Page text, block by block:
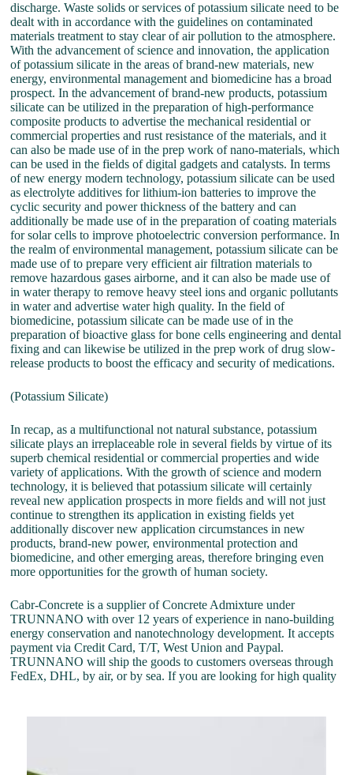
discharge. Waste solids or services of potassium silicate need to be
dealt with in accordance with the guidelines on contaminated
materials treatment to stay clear of air pollution to the atmosphere.
With the advancement of science and innovation, the application
of potassium silicate in the areas of brand-new materials, new
energy, environmental management and biomedicine has a broad
prospect. In the advancement of brand-new products, potassium
silicate can be utilized in the preparation of high-performance
composite products to advertise the mechanical residential or
commercial properties and rust resistance of the materials, and it
can also be made use of in the prep work of nano-materials, which
can be used in the fields of digital gadgets and catalysts. In terms
of new energy modern technology, potassium silicate can be used
as electrolyte additives for lithium-ion batteries to improve the
cyclic security and power thickness of the battery and can
additionally be made use of in the preparation of coating materials
for solar cells to improve photoelectric conversion performance. In
the realm of environmental management, potassium silicate can be
made use of to prepare very efficient air filtration materials to
remove hazardous gases airborne, and it can also be made use of
in water therapy to remove heavy steel ions and organic pollutants
in water and advertise water high quality. In the field of
biomedicine, potassium silicate can be made use of in the
preparation of bioactive glass for bone cells engineering and dental
fixing and can likewise be utilized in the prep work of drug slow-
release products to boost the efficacy and security of medications.
(Potassium Silicate)
In recap, as a multifunctional not natural substance, potassium
silicate plays an irreplaceable role in several fields by virtue of its
superb chemical residential or commercial properties and wide
variety of applications. With the growth of science and modern
technology, it is believed that potassium silicate will certainly
reveal new application prospects in more fields and will not just
continue to strengthen its application in existing fields yet
additionally discover new application circumstances in new
products, brand-new power, environmental protection and
biomedicine, and other emerging areas, therefore bringing even
more opportunities for the growth of human society.
Cabr-Concrete is a supplier of Concrete Admixture under
TRUNNANO with over 12 years of experience in nano-building
energy conservation and nanotechnology development. It accepts
payment via Credit Card, T/T, West Union and Paypal.
TRUNNANO will ship the goods to customers overseas through
FedEx, DHL, by air, or by sea. If you are looking for high quality